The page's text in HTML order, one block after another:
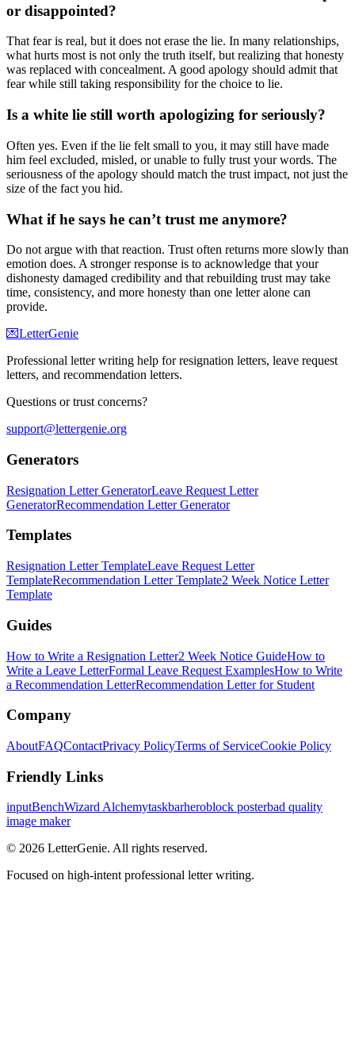
or disappointed?
That fear is real, but it does not erase the lie. In many relationships,
what hurts most is not only the truth itself, but realizing that honesty
was replaced with concealment. A good apology should admit that
fear while still taking responsibility for the choice to lie.
Is a white lie still worth apologizing for seriously?
Often yes. Even if the lie felt small to you, it may still have made
him feel excluded, misled, or unable to fully trust your words. The
seriousness of the apology should match the trust impact, not just the
size of the fact you hid.
What if he says he can’t trust me anymore?
Do not argue with that reaction. Trust often returns more slowly than
emotion does. A stronger response is to acknowledge that your
dishonesty damaged credibility and that rebuilding trust may take
time, consistency, and more honesty than one letter alone can
provide.
💌LetterGenie
Professional letter writing help for resignation letters, leave request
letters, and recommendation letters.
Questions or trust concerns?
support@lettergenie.org
Generators
Resignation Letter GeneratorLeave Request Letter
GeneratorRecommendation Letter Generator
Templates
Resignation Letter TemplateLeave Request Letter
TemplateRecommendation Letter Template2 Week Notice Letter
Template
Guides
How to Write a Resignation Letter2 Week Notice GuideHow to
Write a Leave LetterFormal Leave Request ExamplesHow to Write
a Recommendation LetterRecommendation Letter for Student
Company
AboutFAQContactPrivacy PolicyTerms of ServiceCookie Policy
Friendly Links
inputBenchWizard Alchemytaskbarheroblock posterbad quality
image maker
© 2026 LetterGenie. All rights reserved.
Focused on high-intent professional letter writing.